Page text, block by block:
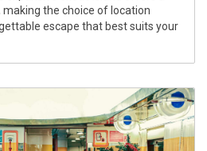
the choice of location
escape that best suits your